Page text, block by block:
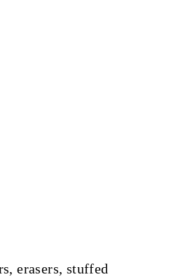
erasers, stuffed